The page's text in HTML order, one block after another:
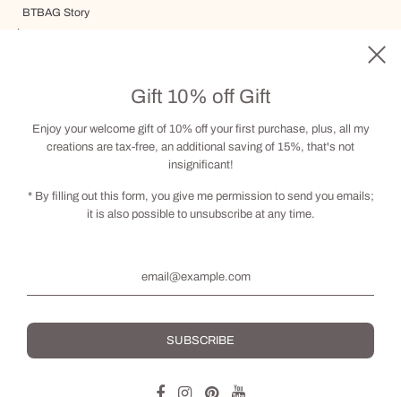
BTBAG Story
Journey
Social
English
Gift 10% off Gift
Enjoy your welcome gift of 10% off your first purchase, plus, all my
creations are tax-free, an additional saving of 15%, that's not
insignificant!
* By filling out this form, you give me permission to send you emails;
it is also possible to unsubscribe at any time.